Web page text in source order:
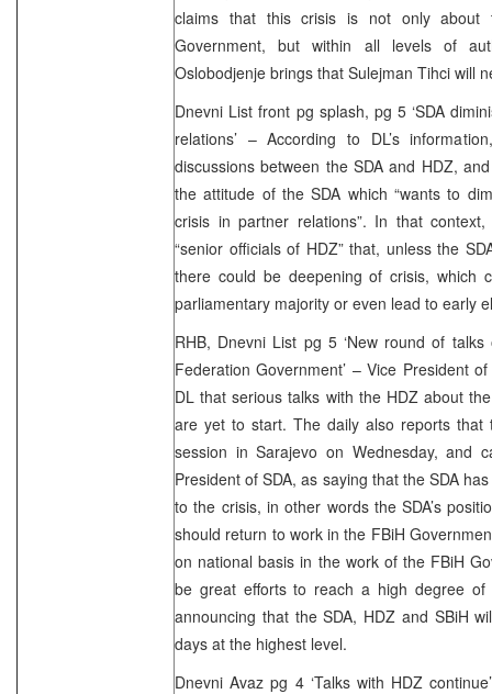
claims that this crisis is not only about
Government, but within all levels of
Oslobodjenje brings that Sulejman Tihci will
Dnevni List front pg splash, pg 5 ‘SDA
relations’ – According to DL’s
discussions between the SDA and HDZ,
the attitude of the SDA which “wants to
crisis in partner relations”. In that
“senior officials of HDZ” that, unless the
there could be deepening of crisis, which
parliamentary majority or even lead to early
RHB, Dnevni List pg 5 ‘New round of
Federation Government’ – Vice President
DL that serious talks with the HDZ about
are yet to start. The daily also reports that
session in Sarajevo on Wednesday, and
President of SDA, as saying that the SDA
to the crisis, in other words the SDA’s
should return to work in the FBiH
on national basis in the work of the FBiH
be great efforts to reach a high degree of
announcing that the SDA, HDZ and SBiH
days at the highest level.
Dnevni Avaz pg 4 ‘Talks with HDZ